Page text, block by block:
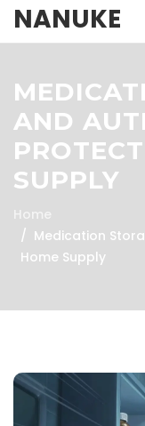
NANUKE
AND
SUPPLY
Home
Medication
Home Supply